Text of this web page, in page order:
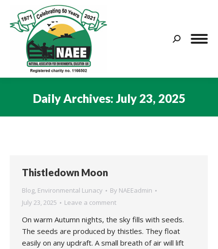
Search:
Daily Archives: July 23, 2025
Thistledown Moon
Blog, Environmental Lunacy By NAEEadmin
July 23, 2025
Leave a comment
On warm Autumn nights, the sky fills with seeds.
The seeds are produced by thistles. They float
easily on any updraft. A small breath of air will lift